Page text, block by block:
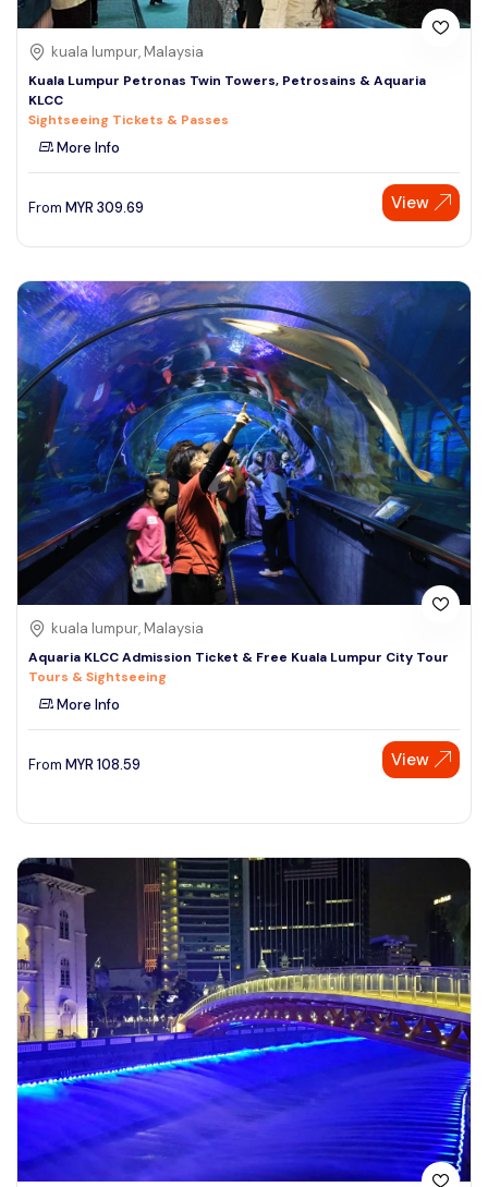
kuala lumpur, Malaysia
Kuala Lumpur Petronas Twin Towers, Petrosains & Aquaria
KLCC
Sightseeing Tickets & Passes
More Info
From MYR 309.69 View
kuala lumpur, Malaysia
Aquaria KLCC Admission Ticket & Free Kuala Lumpur City Tour
Tours & Sightseeing
More Info
From MYR 108.59 View